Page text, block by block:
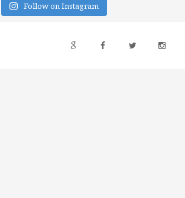
Follow on Instagram